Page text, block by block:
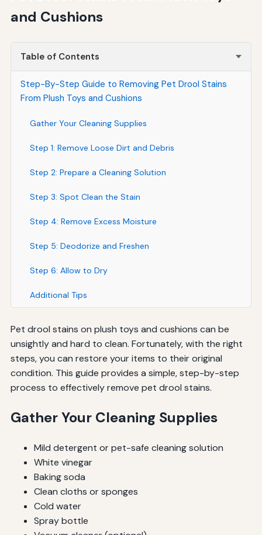
and Cushions
Table of Contents
Step-By-Step Guide to Removing Pet Drool Stains
From Plush Toys and Cushions
Gather Your Cleaning Supplies
Step 1: Remove Loose Dirt and Debris
Step 2: Prepare a Cleaning Solution
Step 3: Spot Clean the Stain
Step 4: Remove Excess Moisture
Step 5: Deodorize and Freshen
Step 6: Allow to Dry
Additional Tips
Pet drool stains on plush toys and cushions can be
unsightly and hard to clean. Fortunately, with the right
steps, you can restore your items to their original
condition. This guide provides a simple, step-by-step
process to effectively remove pet drool stains.
Gather Your Cleaning Supplies
Mild detergent or pet-safe cleaning solution
White vinegar
Baking soda
Clean cloths or sponges
Cold water
Spray bottle